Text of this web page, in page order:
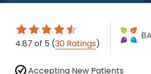
4.87 of 5 (30 Ratings)
Accepting New Patients